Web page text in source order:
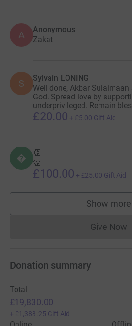
A Anonymous
Zakat
S Sylvain LONING
Well done, Akbar
God. Spread love by
underprivileged. Remain
£20.00 + £5.00 Gift Aid
 👏
👏
£100.00 + £25.00 Gift Aid
Show more
Give Now
Donation summary
Total
£19,830.00
+ £1,388.25 Gift Aid